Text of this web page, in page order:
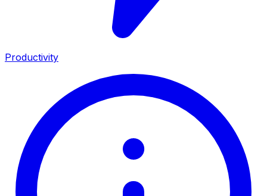
Productivity